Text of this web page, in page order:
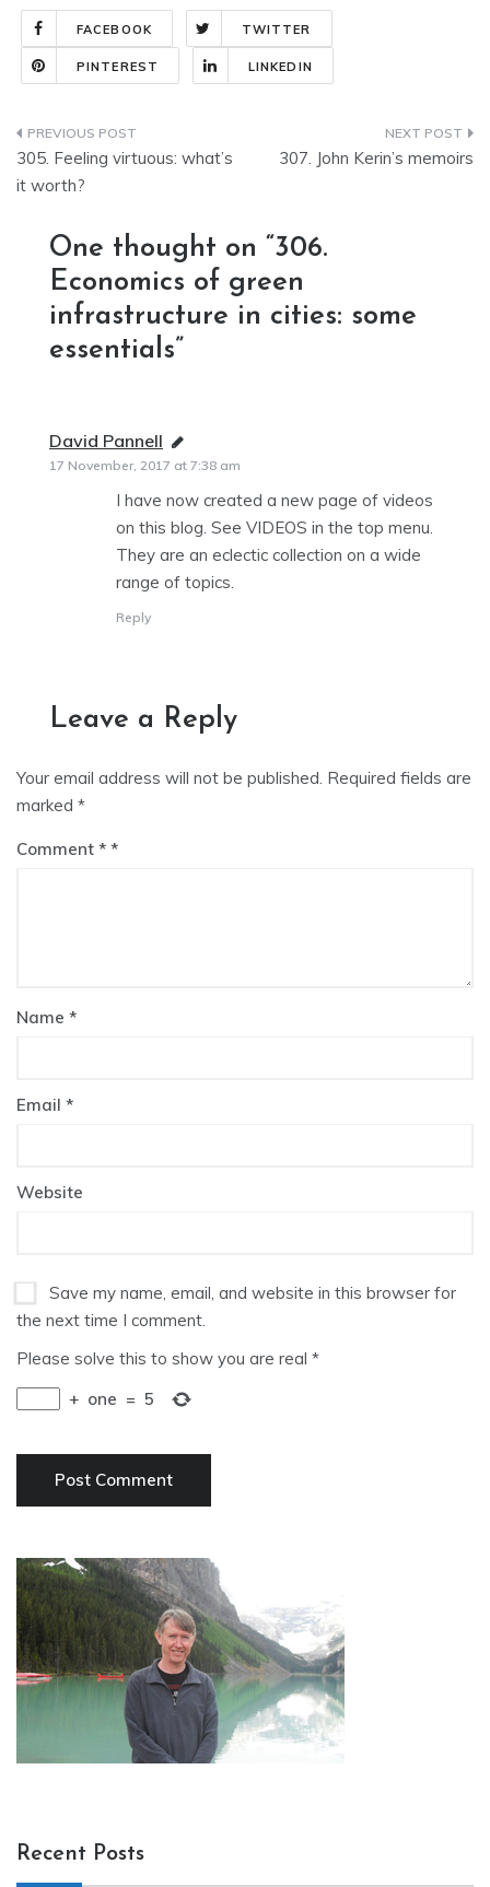
FACEBOOK TWITTER
PINTEREST LINKEDIN
Post
navigation
305. Feeling virtuous: what’s
it worth?
307. John Kerin’s memoirs
One thought on “306.
Economics of green
infrastructure in cities: some
essentials”
David Pannell says:
17 November, 2017 at 7:38 am
I have now created a new page of videos
on this blog. See VIDEOS in the top menu.
They are an eclectic collection on a wide
range of topics.
Reply
Leave a Reply
Your email address will not be published. Required fields are
marked *
Comment *
Name *
Email *
Website
Save my name, email, and website in this browser for
the next time I comment.
Please solve this to show you are real *
+ one = 5
Recent Posts